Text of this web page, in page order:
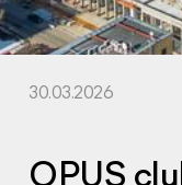
30.03.2026
OPUS